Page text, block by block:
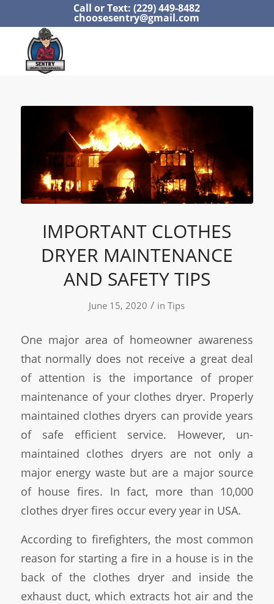
Call or Text: (229) 449-8482
choosesentry@gmail.com
IMPORTANT CLOTHES
DRYER MAINTENANCE
AND SAFETY TIPS
June 15, 2020 / inTips
One major area of homeowner awareness
that normally does not receive a great deal
of attention is the importance of proper
maintenance of your clothes dryer. Properly
maintained clothes dryers can provide years
of safe efficient service. However, un-
maintained clothes dryers are not only a
major energy waste but are a major source
of house fires. In fact, more than 10,000
clothes dryer fires occur every year in USA.
According to firefighters, the most common
reason for starting a fire in a house is in the
back of the clothes dryer and inside the
exhaust duct, which extracts hot air and the